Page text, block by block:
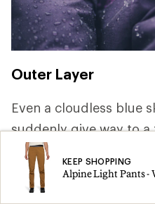
Outer Layer
Even a cloudless blue
suddenly give way to
Keeping dry is key to
safe, so pack rainwear
breathable protection.
KEEP SHOPPING
Alpine Light Pants -